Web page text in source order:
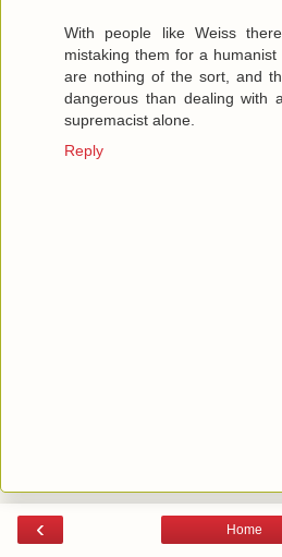
With people like Weiss
mistaking them for a
are nothing of the sort, and
dangerous than dealing with
supremacist alone.
Reply
‹ Home